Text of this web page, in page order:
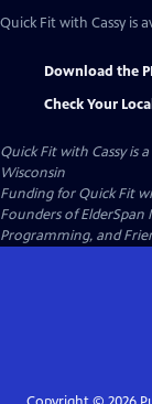
Quick Fit with Cassy is
Download the
Check Your
Quick Fit with Cassyis a
Wisconsin
Funding for Quick Fit
Founders of
Programming, and